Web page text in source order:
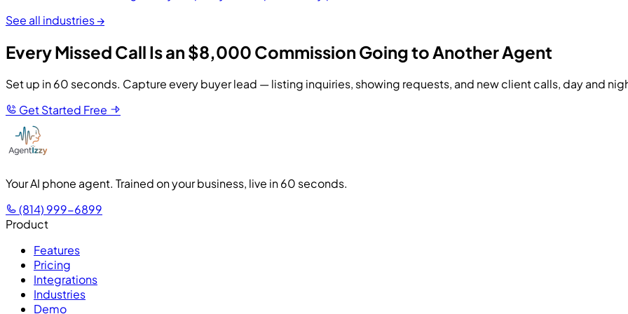
See all industries →
Every Missed Call Is an $8,000 Commission Going to Another Agent
Set up in 60 seconds. Capture every buyer lead — listing inquiries, showing requests, and new client calls, day and
Get Started Free
Your AI phone agent. Trained on your business, live in 60 seconds.
(814) 999-6899
Product
Features
Pricing
Integrations
Industries
Demo